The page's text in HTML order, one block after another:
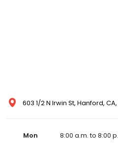
603 1/2 N Irwin St, Hanford,
Mon
8:00 a.m. to 8:00